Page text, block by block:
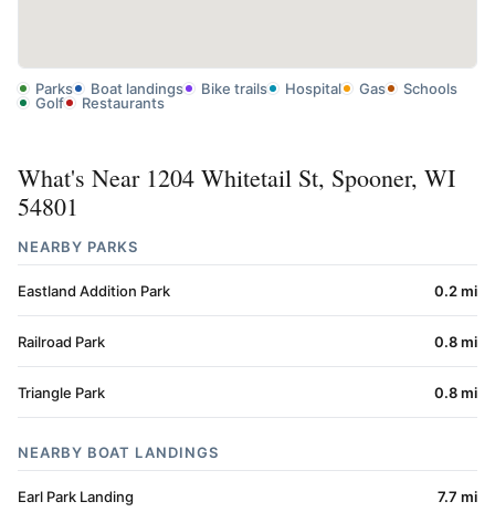
Parks Boat landings Bike trails Hospital Gas
Schools
Golf
Restaurants
What's Near 1204 Whitetail St, Spooner, WI
54801
NEARBY PARKS
Eastland Addition Park 0.2 mi
Railroad Park 0.8 mi
Triangle Park 0.8 mi
NEARBY BOAT LANDINGS
Earl Park Landing 7.7 mi